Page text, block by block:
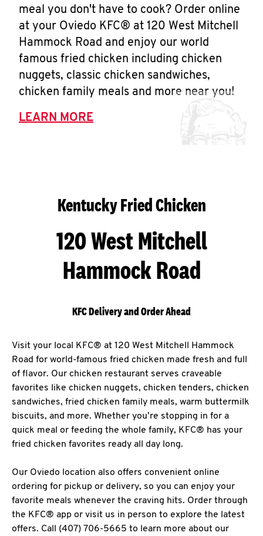
meal you don't have to cook? Order online
at your Oviedo KFC® at 120 West Mitchell
Hammock Road and enjoy our world
famous fried chicken including chicken
nuggets, classic chicken sandwiches,
chicken family meals and more near you!
LEARN MORE
Kentucky Fried Chicken
120 West Mitchell
Hammock Road
KFC Delivery and Order Ahead
Visit your local KFC® at 120 West Mitchell Hammock
Road for world-famous fried chicken made fresh and full
of flavor. Our chicken restaurant serves craveable
favorites like chicken nuggets, chicken tenders, chicken
sandwiches, fried chicken family meals, warm buttermilk
biscuits, and more. Whether you’re stopping in for a
quick meal or feeding the whole family, KFC® has your
fried chicken favorites ready all day long.
Our Oviedo location also offers convenient online
ordering for pickup or delivery, so you can enjoy your
favorite meals whenever the craving hits. Order through
the KFC® app or visit us in person to explore the latest
offers. Call (407) 706-5665 to learn more about our